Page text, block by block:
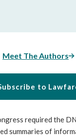
Meet The Authors
to
required the
summaries of